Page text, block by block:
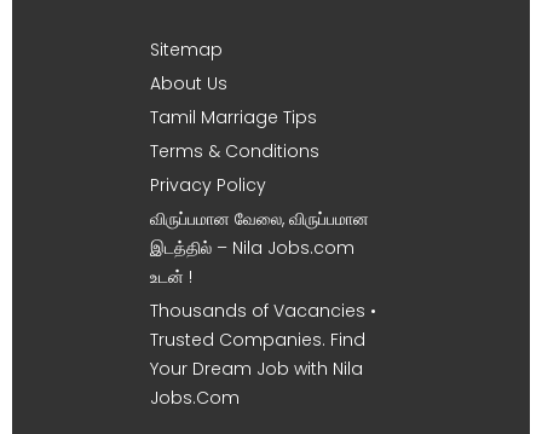
Sitemap
About Us
Tamil Marriage Tips
Terms & Conditions
Privacy Policy
விருப்பமான வேலை, விருப்பமான
இடத்தில் – Nila Jobs.com
உடன் !
Thousands of Vacancies •
Trusted Companies. Find
Your Dream Job with Nila
Jobs.Com